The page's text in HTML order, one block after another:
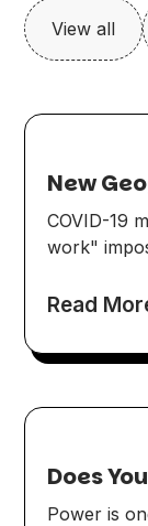
View all
New
COVID-19
work"
Read
Does
Power is